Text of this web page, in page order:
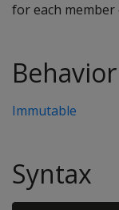
for each
Immutable
Syntax